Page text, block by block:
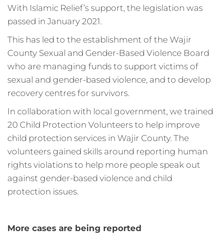
With Islamic Relief’s support, the legislation was
passed in January 2021.
This has led to the establishment of the Wajir
County Sexual and Gender-Based Violence Board
who are managing funds to support victims of
sexual and gender-based violence, and to develop
recovery centres for survivors.
In collaboration with local government, we trained
20 Child Protection Volunteers to help improve
child protection services in Wajir County. The
volunteers gained skills around reporting human
rights violations to help more people speak out
against gender-based violence and child
protection issues.
More cases are being reported